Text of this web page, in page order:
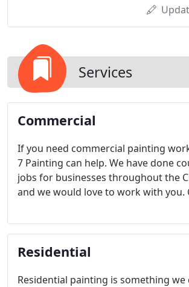
Services
Commercial
If you need commercial painting
7 Painting can help. We have done
jobs for businesses throughout the
and we would love to work with you.
scope of your project and give you
are a full-service painter, so we do all
preparation, painting and cleanup.
Residential
Residential painting is something